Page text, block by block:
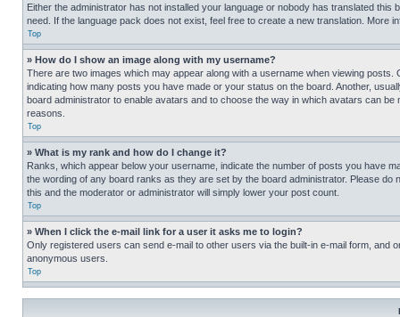
Either the administrator has not installed your language or nobody has translated
need. If the language pack does not exist, feel free to create a new translation. More
Top
» How do I show an image along with my username?
There are two images which may appear along with a username when viewing
indicating how many posts you have made or your status on the board. Another,
board administrator to enable avatars and to choose the way in which avatars can
reasons.
Top
» What is my rank and how do I change it?
Ranks, which appear below your username, indicate the number of posts you have
the wording of any board ranks as they are set by the board administrator. Please
this and the moderator or administrator will simply lower your post count.
Top
» When I click the e-mail link for a user it asks me to login?
Only registered users can send e-mail to other users via the built-in e-mail form, and
anonymous users.
Top